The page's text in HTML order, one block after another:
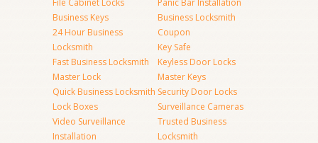
File Cabinet Locks
Business Keys
24 Hour Business
Locksmith
Fast Business Locksmith
Master Lock
Quick Business Locksmith
Lock Boxes
Video Surveillance
Installation
Panic Bar Installation
Business Locksmith
Coupon
Key Safe
Keyless Door Locks
Master Keys
Security Door Locks
Surveillance Cameras
Trusted Business
Locksmith